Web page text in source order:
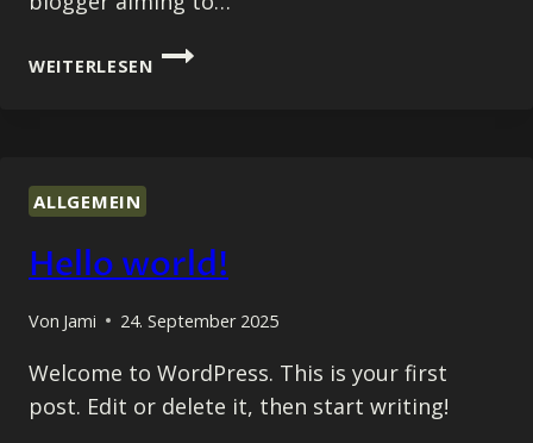
WEITERLESEN
THE
ESSENTIALS
FOR
SUCCESS
ALLGEMEIN
Hello world!
Von Jami 24. September 2025
Welcome to WordPress. This is your first
post. Edit or delete it, then start writing!